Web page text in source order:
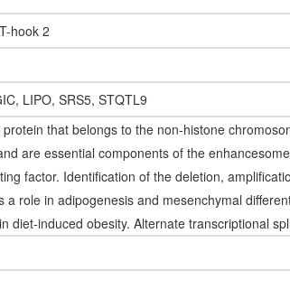
hook 2
LIPO, SRS5, STQTL9
that belongs to the non-histone
are essential components of the
factor. Identification of the deletion,
a role in adipogenesis and mesenchymal
diet-induced obesity. Alternate transcriptional